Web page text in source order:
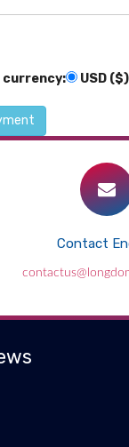
currency: USD ($)
Contact